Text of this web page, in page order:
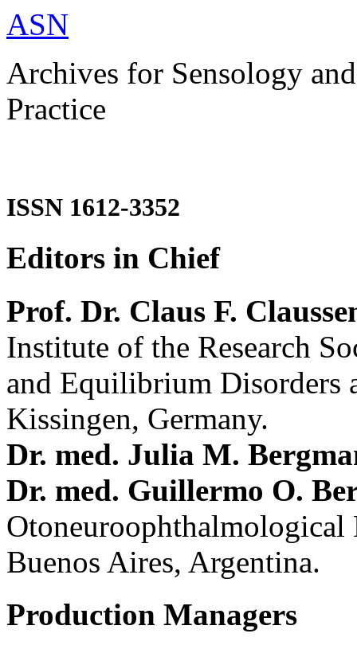
ASN
Archives for Sensology
Practice
ISSN 1612-3352
Editors in Chief
Prof. Dr. Claus F.
Institute of the Research
and Equilibrium Disorders
Kissingen, Germany.
Dr. med. Julia M.
Dr. med. Guillermo O.
Buenos Aires, Argentina.
Production Managers